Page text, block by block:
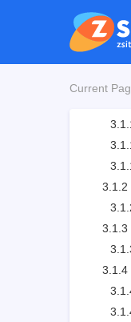
Current
2.3
2.4
3 How
3.1
3.1.2
3.1.3
3.1.4